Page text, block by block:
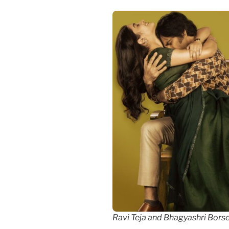
Ravi Teja and Bhagyashri